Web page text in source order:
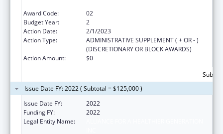
Award Code:
02
Budget Year:
2
Action Date:
2/1/2023
Action Type:
ADMINISTRATIVE SUPPLEMENT ( + OR - )
(DISCRETIONARY OR BLOCK AWARDS)
Action Amount:
$0
Issue Date FY: 2022 ( Subtotal = $125,000 )
Issue Date FY:
2022
Funding FY:
2022
Legal Entity Name: